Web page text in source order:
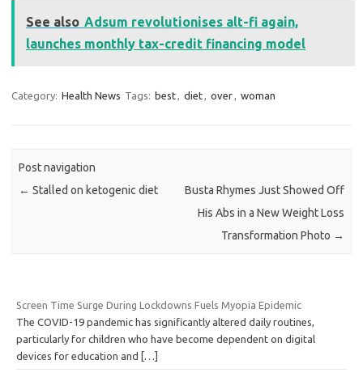
See also Adsum revolutionises alt-fi again,
launches monthly tax-credit financing model
Category: Health News Tags: best diet over woman
Post navigation
← Stalled on ketogenic diet
Busta Rhymes Just Showed Off
His Abs in a New Weight Loss
Transformation Photo →
Screen Time Surge During Lockdowns Fuels Myopia Epidemic
The COVID-19 pandemic has significantly altered daily routines,
particularly for children who have become dependent on digital
devices for education and
[…]